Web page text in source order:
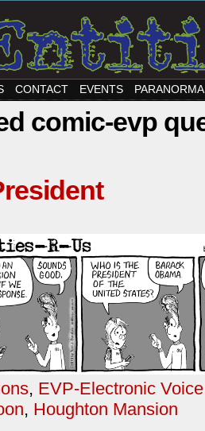
CONTACT EVENTS
comic-evp
, EVP-Electronic
, Houghton Mansion